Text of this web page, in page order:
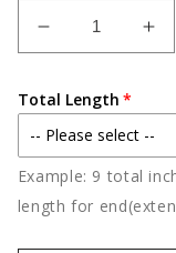
Decrease
quantity
Jayhawks
Stainless
Steel
Bracelet
Total Length
Example: 9 total
length for